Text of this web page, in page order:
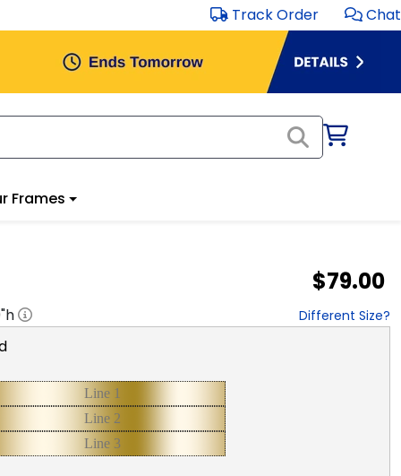
Track Order Chat
Frames
$79.00
"h Different Size?